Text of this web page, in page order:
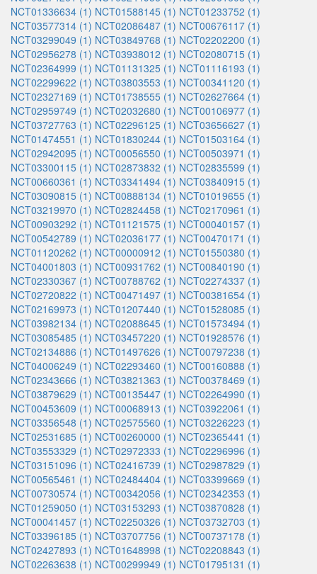
NCT01336634 (1) NCT01588145 (1) NCT01233752 (1)
NCT03577314 (1) NCT02086487 (1) NCT00676117 (1)
NCT03299049 (1) NCT03849768 (1) NCT02202200 (1)
NCT02956278 (1) NCT03938012 (1) NCT02080715 (1)
NCT02364999 (1) NCT01131325 (1) NCT01116193 (1)
NCT02299622 (1) NCT03803553 (1) NCT00341120 (1)
NCT02327169 (1) NCT01738555 (1) NCT02627664 (1)
NCT02959749 (1) NCT02032680 (1) NCT00106977 (1)
NCT03727763 (1) NCT02296125 (1) NCT03656627 (1)
NCT01474551 (1) NCT01830244 (1) NCT01503164 (1)
NCT02942095 (1) NCT00056550 (1) NCT00503971 (1)
NCT03300115 (1) NCT02873832 (1) NCT02835599 (1)
NCT00660361 (1) NCT03341494 (1) NCT03840915 (1)
NCT03090815 (1) NCT00888134 (1) NCT01019655 (1)
NCT03219970 (1) NCT02824458 (1) NCT02170961 (1)
NCT00903292 (1) NCT01121575 (1) NCT00040157 (1)
NCT00542789 (1) NCT02036177 (1) NCT00470171 (1)
NCT01120262 (1) NCT00000912 (1) NCT01550380 (1)
NCT04001803 (1) NCT00931762 (1) NCT00840190 (1)
NCT02330367 (1) NCT00788762 (1) NCT02274337 (1)
NCT02720822 (1) NCT00471497 (1) NCT00381654 (1)
NCT02169973 (1) NCT01207440 (1) NCT01528085 (1)
NCT03982134 (1) NCT02088645 (1) NCT01573494 (1)
NCT03085485 (1) NCT03457220 (1) NCT01928576 (1)
NCT02134886 (1) NCT01497626 (1) NCT00797238 (1)
NCT04006249 (1) NCT02293460 (1) NCT00160888 (1)
NCT02343666 (1) NCT03821363 (1) NCT00378469 (1)
NCT03879629 (1) NCT00135447 (1) NCT02264990 (1)
NCT00453609 (1) NCT00068913 (1) NCT03922061 (1)
NCT03356548 (1) NCT02575560 (1) NCT03226223 (1)
NCT02531685 (1) NCT00260000 (1) NCT02365441 (1)
NCT03553329 (1) NCT02972333 (1) NCT02296996 (1)
NCT03151096 (1) NCT02416739 (1) NCT02987829 (1)
NCT00565461 (1) NCT02484404 (1) NCT03399669 (1)
NCT00730574 (1) NCT00342056 (1) NCT02342353 (1)
NCT01259050 (1) NCT03153293 (1) NCT03870828 (1)
NCT00041457 (1) NCT02250326 (1) NCT03732703 (1)
NCT03396185 (1) NCT03707756 (1) NCT00737178 (1)
NCT02427893 (1) NCT01648998 (1) NCT02208843 (1)
NCT02263638 (1) NCT00299949 (1) NCT01795131 (1)